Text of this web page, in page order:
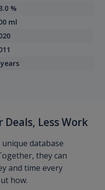
%
ml
Less Work
database
they can
and time every
how.